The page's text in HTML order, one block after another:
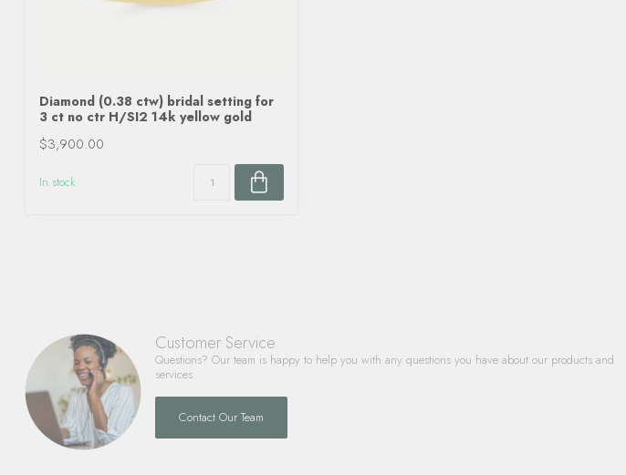
Diamond (0.38 ctw) bridal setting for
3 ct no ctr H/SI2 14k yellow gold
$3,900.00
In stock
Customer Service
Questions? Our team is happy to help you with any questions you have about our products and
services.
Contact Our Team